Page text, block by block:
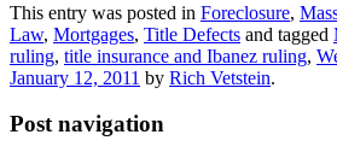
This entry was posted in Foreclosure,
Law, Mortgages, Title Defects and tagged
ruling, title insurance and Ibanez ruling,
January 12, 2011 by Rich Vetstein.
Post navigation